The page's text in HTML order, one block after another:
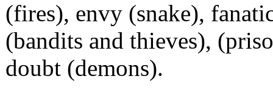
(fires), envy (snake),
(bandits and thieves),
doubt (demons).